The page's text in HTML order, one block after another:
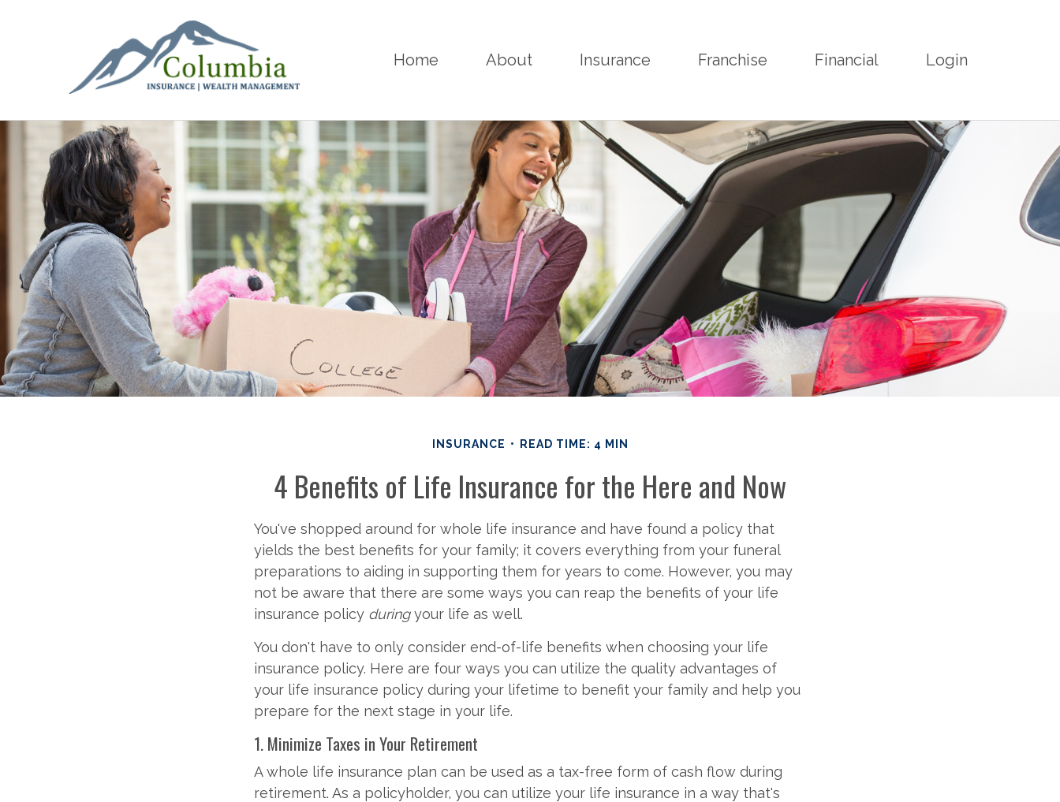
Home About Insurance Franchise Financial Login
INSURANCE READ TIME: 4 MIN
4 Benefits of Life Insurance for the Here and Now
You've shopped around for whole life insurance and have found a policy that
yields the best benefits for your family; it covers everything from your funeral
preparations to aiding in supporting them for years to come. However, you may
not be aware that there are some ways you can reap the benefits of your life
insurance policy duringyour life as well.
You don't have to only consider end-of-life benefits when choosing your life
insurance policy. Here are four ways you can utilize the quality advantages of
your life insurance policy during your lifetime to benefit your family and help you
prepare for the next stage in your life.
1. Minimize Taxes in Your Retirement
A whole life insurance plan can be used as a tax-free form of cash flow during
retirement. As a policyholder, you can utilize your life insurance in a way that's